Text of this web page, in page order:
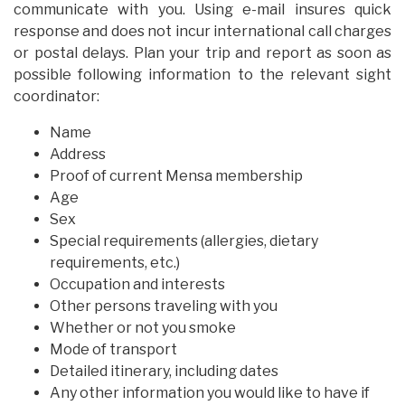
communicate with you. Using e-mail insures quick
response and does not incur international call charges
or postal delays. Plan your trip and report as soon as
possible following information to the relevant sight
coordinator:
Name
Address
Proof of current Mensa membership
Age
Sex
Special requirements (allergies, dietary
requirements, etc.)
Occupation and interests
Other persons traveling with you
Whether or not you smoke
Mode of transport
Detailed itinerary, including dates
Any other information you would like to have if